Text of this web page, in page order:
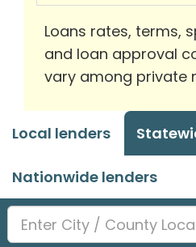
Loans rates, terms,
and loan approval
vary among private
Local lenders
Nationwide lenders